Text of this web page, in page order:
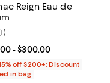
;
Reign Eau de
price From $225.00 to
- $300.00
rating: 4.0 out of 5; 1
1)
off $200+: Discount
in bag